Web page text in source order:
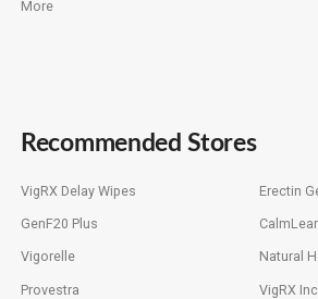
More
Recommended Stores
VigRX Delay Wipes Erectin
GenF20 Plus
Vigorelle Natural
Provestra VigRX